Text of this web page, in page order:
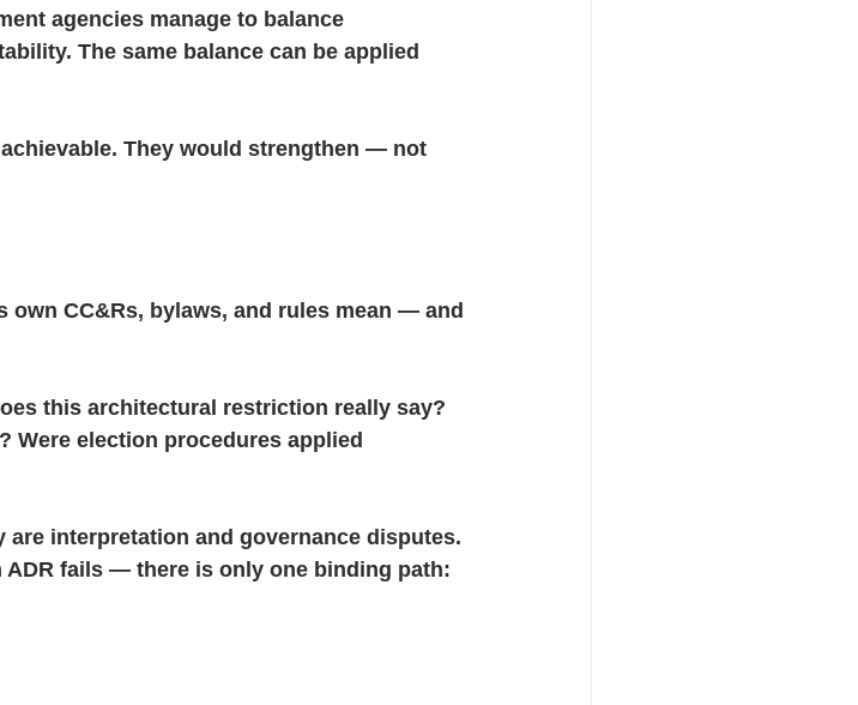
agencies manage to balance
The same balance can be applied
They would strengthen — not
own CC&Rs, bylaws, and rules mean — and
this architectural restriction really say?
Were election procedures applied
interpretation and governance disputes.
fails — there is only one binding path: